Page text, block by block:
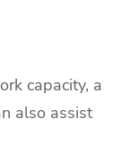
capacity, a
also assist